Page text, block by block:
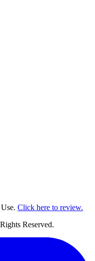
Click here to review.
Reserved.